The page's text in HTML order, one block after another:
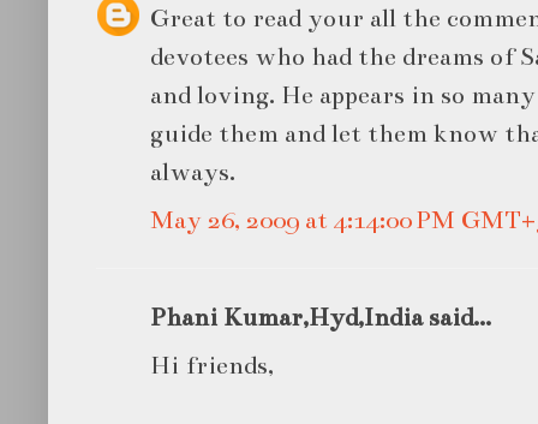
Great to read your all the
devotees who had the dreams of
and loving. He appears in so
guide them and let them know
always.
May 26, 2009 at 4:14:00 PM
Phani Kumar,Hyd,India said...
Hi friends,